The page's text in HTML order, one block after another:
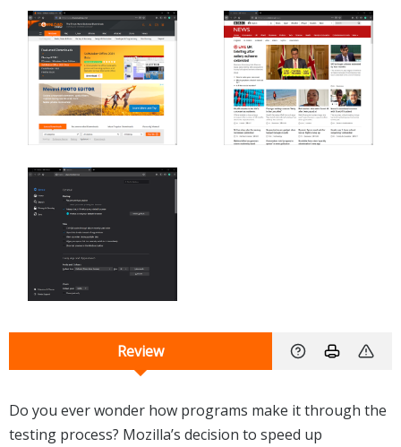
Review
Do you ever wonder how programs make it through the
testing process? Mozilla’s decision to speed up